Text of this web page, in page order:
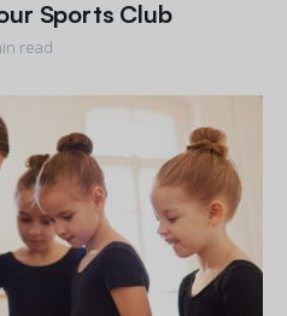
Sports Club
read